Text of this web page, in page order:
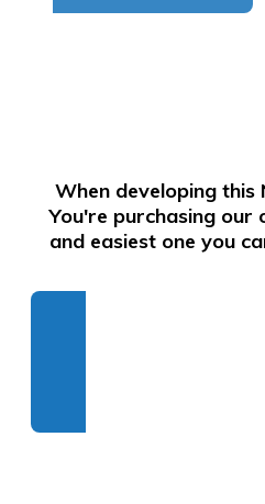
When developing
You're purchasing our
and easiest one you